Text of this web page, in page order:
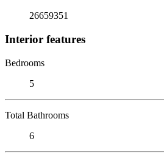
26659351
Interior features
Bedrooms
5
Total Bathrooms
6